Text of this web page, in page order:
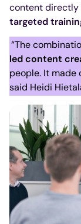
content directly
targeted
“The
led content
people. It made
said Heidi